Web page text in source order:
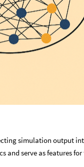
simulation output
and serve as features